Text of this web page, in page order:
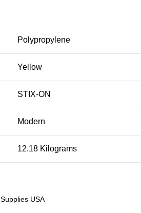
Polypropylene
Yellow
STIX-ON
Modern
12.18 Kilograms
USA